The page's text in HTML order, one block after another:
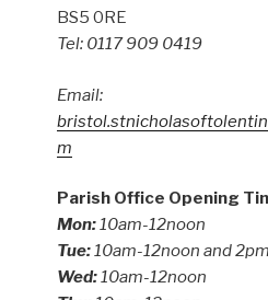
BS5 0RE
Tel: 0117 909 0419
Email:
m
Parish Office Opening
Mon:10am-12noon
Tue:10am-12noon and
Wed:10am-12noon